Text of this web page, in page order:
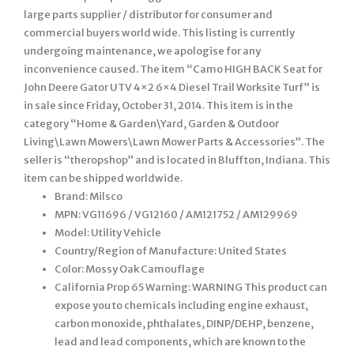
large parts supplier / distributor for consumer and
commercial buyers world wide. This listing is currently
undergoing maintenance, we apologise for any
inconvenience caused. The item “Camo HIGH BACK Seat for
John Deere Gator UTV 4×2 6×4 Diesel Trail Worksite Turf” is
in sale since Friday, October 31, 2014. This item is in the
category “Home & Garden\Yard, Garden & Outdoor
Living\Lawn Mowers\Lawn Mower Parts & Accessories”. The
seller is “theropshop” and is located in Bluffton, Indiana. This
item can be shipped worldwide.
Brand: Milsco
MPN: VG11696 / VG12160 / AM121752 / AM129969
Model: Utility Vehicle
Country/Region of Manufacture: United States
Color: Mossy Oak Camouflage
California Prop 65 Warning: WARNING This product can
expose you to chemicals including engine exhaust,
carbon monoxide, phthalates, DINP/DEHP, benzene,
lead and lead components, which are known to the